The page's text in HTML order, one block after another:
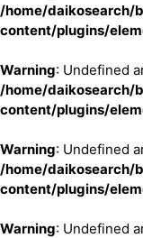
/home/daikosearch/
content/plugins/
Warning: Undefined
/home/daikosearch/
content/plugins/
Warning: Undefined
/home/daikosearch/
content/plugins/
Warning: Undefined